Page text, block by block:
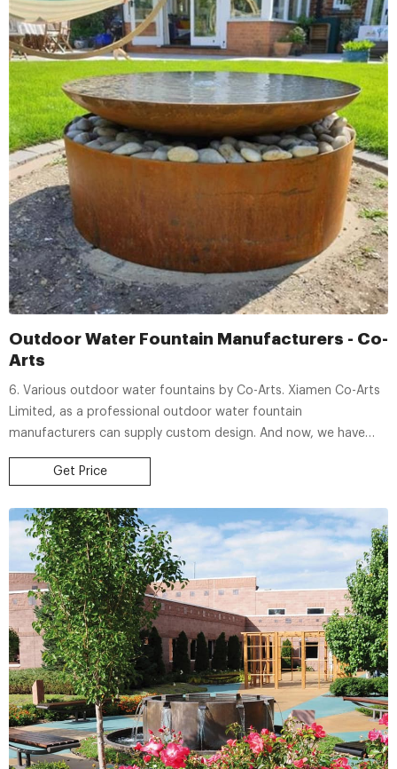
Outdoor Water Fountain Manufacturers - Co-
Arts
6. Various outdoor water fountains by Co-Arts. Xiamen Co-Arts
Limited, as a professional outdoor water fountain
manufacturers can supply custom design. And now, we have
design over 100 styles water fountains. Below are our popular
outdoor water fountains from Our clients feedback.
Get Price